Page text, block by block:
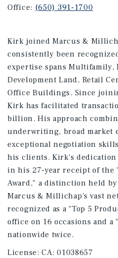
Office: (650) 391-1700
Kirk joined Marcus &
consistently been
expertise spans Multifamily,
Development Land, Retail
Office Buildings. Since
Kirk has facilitated
billion. His approach
underwriting, broad market
exceptional negotiation
his clients. Kirk's
in his 27-year receipt of the
Award," a distinction held
Marcus & Millichap's vast
recognized as a "Top 5
office on 16 occasions and a
nationwide twice.
License:CA: 01038657